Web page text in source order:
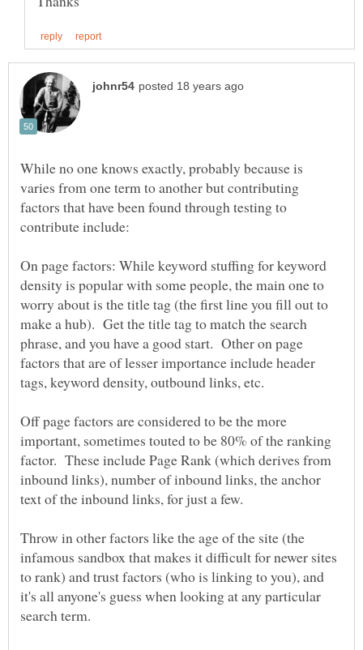
While no one knows exactly, probably because is
varies from one term to another but contributing
factors that have been found through testing to
On page factors: While keyword stuffing for keyword
density is popular with some people, the main one to
worry about is the title tag (the first line you fill out to
make a hub). Get the title tag to match the search
phrase, and you have a good start. Other on page
factors that are of lesser importance include header
Off page factors are considered to be the more
important, sometimes touted to be 80% of the ranking
factor. These include Page Rank (which derives from
inbound links), number of inbound links, the anchor
Throw in other factors like the age of the site (the
infamous sandbox that makes it difficult for newer sites
to rank) and trust factors (who is linking to you), and
it's all anyone's guess when looking at any particular